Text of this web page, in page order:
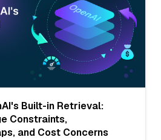
Built-in Retrieval:
Constraints,
and Cost Concerns